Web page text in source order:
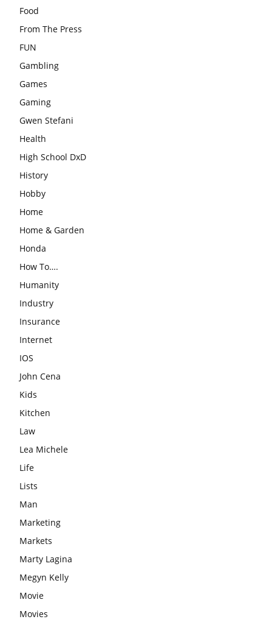
Food
From The Press
FUN
Gambling
Games
Gaming
Gwen Stefani
Health
High School DxD
History
Hobby
Home
Home & Garden
Honda
How To….
Humanity
Industry
Insurance
Internet
IOS
John Cena
Kids
Kitchen
Law
Lea Michele
Life
Lists
Man
Marketing
Markets
Marty Lagina
Megyn Kelly
Movie
Movies